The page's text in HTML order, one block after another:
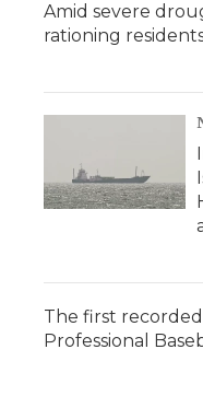
Amid severe
rationing
The first
Professional